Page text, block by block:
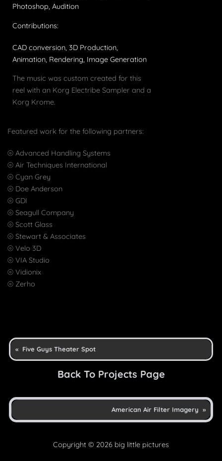
Photoshop, Audition
Contributions:
CAD conversion, 3D Production,
Animation, Rendering, Image Generation
The music was custom created for this
reel with an Korg Electribe Sampler and a
Korg Krome.
Featured work for the following partners:
⦾ Advanced Handling Systems
⦾ Air Techniques International
⦾ Cyan Grey
⦾ Doe Anderson
⦾ GDI
⦾ Seagull Company
⦾ Scott Glass
⦾ Stewart & Associates
⦾ Velo 3D
⦾ VIA Studio
⦾ Vidionix
⦾ Zerho
« Five Guys Theater Spot
Back To Projects Page
American Air Filter Imagery »
Copyright © 2026 big little pictures